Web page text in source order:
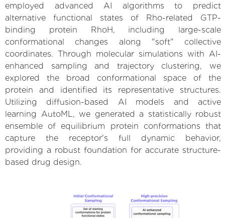
employed advanced AI algorithms to predict
alternative functional states of Rho-related GTP-
binding protein RhoH, including large-scale
conformational changes along "soft" collective
coordinates. Through molecular simulations with AI-
enhanced sampling and trajectory clustering, we
explored the broad conformational space of the
protein and identified its representative structures.
Utilizing diffusion-based AI models and active
learning AutoML, we generated a statistically robust
ensemble of equilibrium protein conformations that
capture the receptor's full dynamic behavior,
providing a robust foundation for accurate structure-
based drug design.